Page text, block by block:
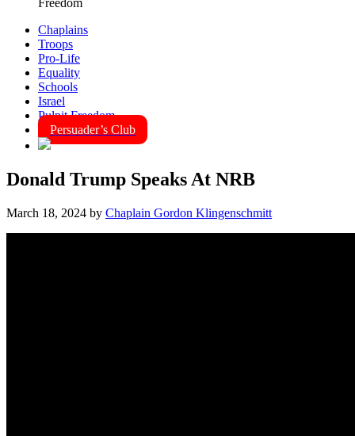
Chaplains
Troops
Pro-Life
Equality
Schools
Israel
Pulpit Freedom
Persuader’s Club
Donald Trump Speaks At NRB
March 18, 2024 by Chaplain Gordon Klingenschmitt